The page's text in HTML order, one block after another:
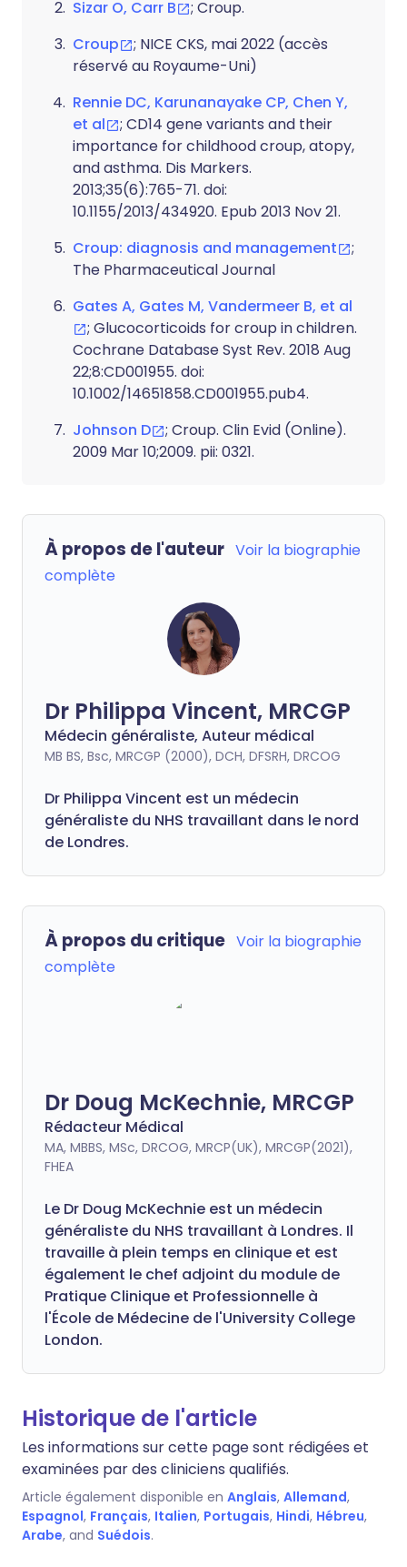
Sizar O, Carr B
; Croup.
Croup
; NICE CKS, mai 2022 (accès
réservé au Royaume-Uni)
Rennie DC, Karunanayake CP, Chen Y,
et al
; CD14 gene variants and their
importance for childhood croup, atopy,
and asthma. Dis Markers.
2013;35(6):765-71. doi:
10.1155/2013/434920. Epub 2013 Nov 21.
Croup: diagnosis and management
;
The Pharmaceutical Journal
Gates A, Gates M, Vandermeer B, et al
; Glucocorticoids for croup in children.
Cochrane Database Syst Rev. 2018 Aug
22;8:CD001955. doi:
10.1002/14651858.CD001955.pub4.
Johnson D
; Croup. Clin Evid (Online).
2009 Mar 10;2009. pii: 0321.
À propos de l'auteur Voir la biographie
complète
Dr Philippa Vincent, MRCGP
Médecin généraliste, Auteur médical
MB BS, Bsc, MRCGP (2000), DCH, DFSRH, DRCOG
Dr Philippa Vincent est un médecin
généraliste du NHS travaillant dans le nord
de Londres.
À propos du critique Voir la biographie
complète
Dr Doug McKechnie, MRCGP
Rédacteur Médical
MA, MBBS, MSc, DRCOG, MRCP(UK), MRCGP(2021),
FHEA
Le Dr Doug McKechnie est un médecin
généraliste du NHS travaillant à Londres. Il
travaille à plein temps en clinique et est
également le chef adjoint du module de
Pratique Clinique et Professionnelle à
l'École de Médecine de l'University College
London.
Historique de l'article
Les informations sur cette page sont rédigées et
examinées par des cliniciens qualifiés.
Article également disponible en Anglais, Allemand,
Espagnol, Français, Italien, Portugais, Hindi, Hébreu,
Arabe, and Suédois.